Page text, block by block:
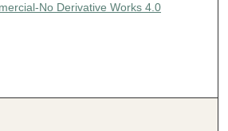
No Derivative Works 4.0